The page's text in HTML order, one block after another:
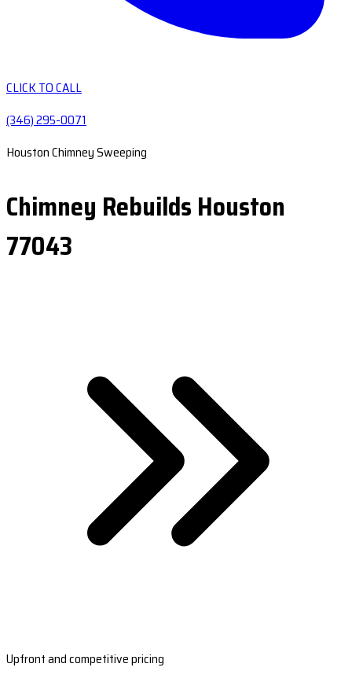
CLICK TO CALL
(346) 295-0071
Houston Chimney Sweeping
Chimney Rebuilds Houston
77043
Upfront and competitive pricing